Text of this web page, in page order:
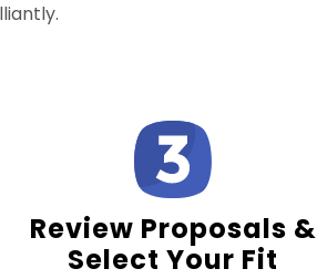
Review Proposals &
Select Your Fit